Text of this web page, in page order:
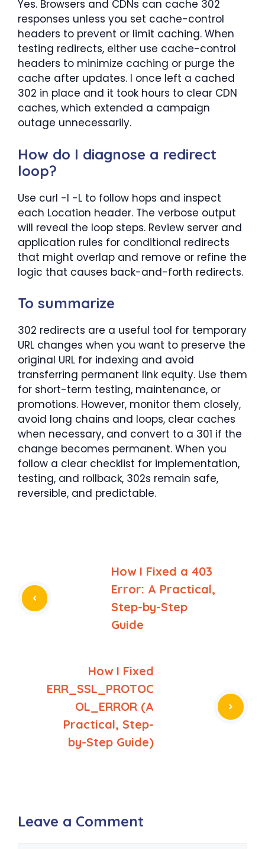
Yes. Browsers and CDNs can cache 302
responses unless you set cache-control
headers to prevent or limit caching. When
testing redirects, either use cache-control
headers to minimize caching or purge the
cache after updates. I once left a cached
302 in place and it took hours to clear CDN
caches, which extended a campaign
outage unnecessarily.
How do I diagnose a redirect
loop?
Use curl -I -L to follow hops and inspect
each Location header. The verbose output
will reveal the loop steps. Review server and
application rules for conditional redirects
that might overlap and remove or refine the
logic that causes back-and-forth redirects.
To summarize
302 redirects are a useful tool for temporary
URL changes when you want to preserve the
original URL for indexing and avoid
transferring permanent link equity. Use them
for short-term testing, maintenance, or
promotions. However, monitor them closely,
avoid long chains and loops, clear caches
when necessary, and convert to a 301 if the
change becomes permanent. When you
follow a clear checklist for implementation,
testing, and rollback, 302s remain safe,
reversible, and predictable.
How I Fixed a 403
Error: A Practical,
Step-by-Step
Guide
How I Fixed
ERR_SSL_PROTOC
OL_ERROR (A
Practical, Step-
by-Step Guide)
Leave a Comment